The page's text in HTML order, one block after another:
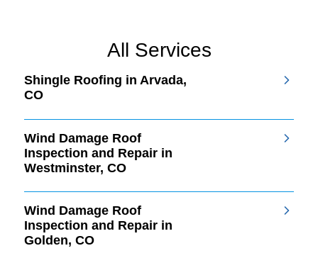
All Services
Shingle Roofing in Arvada,
CO
Wind Damage Roof
Inspection and Repair in
Westminster, CO
Wind Damage Roof
Inspection and Repair in
Golden, CO